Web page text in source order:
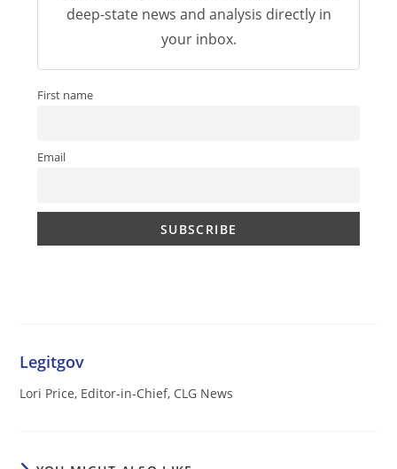
deep-state news and analysis directly in
your inbox.
First name
Email
Legitgov
Lori Price, Editor-in-Chief, CLG News